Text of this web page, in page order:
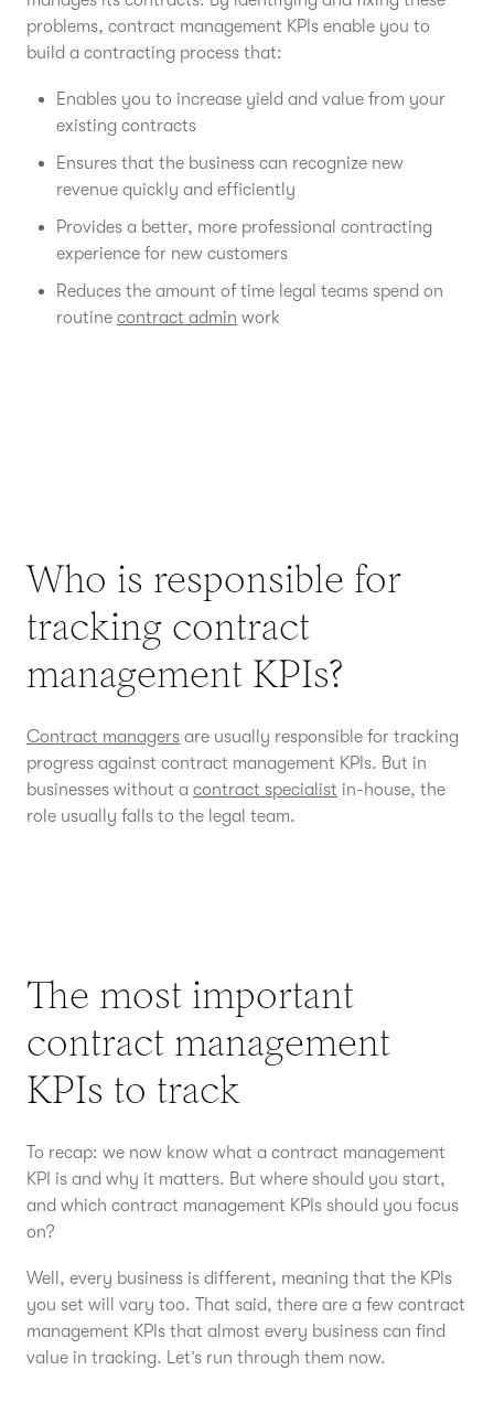
problems, contract management KPIs enable you to
build a contracting process that:
Enables you to increase yield and value from your
existing contracts
Ensures that the business can recognize new
revenue quickly and efficiently
Provides a better, more professional contracting
experience for new customers
Reduces the amount of time legal teams spend on
routine contract admin work
Who is responsible for
tracking contract
management KPIs?
Contract managers are usually responsible for tracking
progress against contract management KPIs. But in
businesses without a contract specialist in-house, the
role usually falls to the legal team.
The most important
contract management
KPIs to track
To recap: we now know what a contract management
KPI is and why it matters. But where should you start,
and which contract management KPIs should you focus
on?
Well, every business is different, meaning that the KPIs
you set will vary too. That said, there are a few contract
management KPIs that almost every business can find
value in tracking. Let’s run through them now.